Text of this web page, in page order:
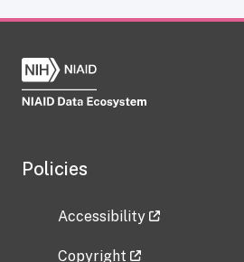
Policies
Accessibility
Copyright